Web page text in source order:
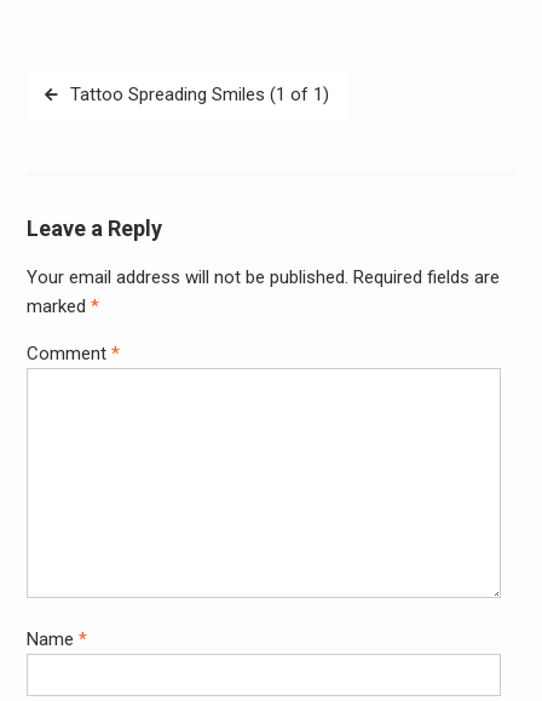
PostTattoo Spreading Smiles (1 of 1)
Leave a Reply
Your email address will not be published. Required fields are
marked *
Comment *
Name *